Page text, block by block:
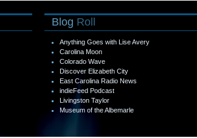
Blog Roll
Anything Goes with Lise Avery
Carolina Moon
Colorado Wave
Discover Elizabeth City
East Carolina Radio News
indieFeed Podcast
Livingston Taylor
Museum of the Albemarle